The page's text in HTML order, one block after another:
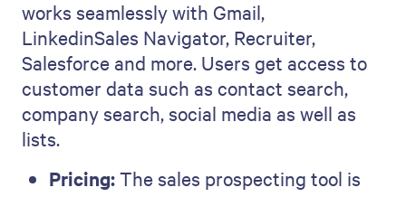
works seamlessly with Gmail,
LinkedinSales Navigator, Recruiter,
Salesforce and more. Users get access to
customer data such as contact search,
company search, social media as well as
lists.
Pricing:The sales prospecting tool is